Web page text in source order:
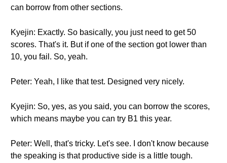
can borrow from other sections.
Kyejin: Exactly. So basically, you just need to get 50
scores. That's it. But if one of the section got lower than
10, you fail. So, yeah.
Peter: Yeah, I like that test. Designed very nicely.
Kyejin: So, yes, as you said, you can borrow the scores,
which means maybe you can try B1 this year.
Peter: Well, that's tricky. Let's see. I don't know because
the speaking is that productive side is a little tough.